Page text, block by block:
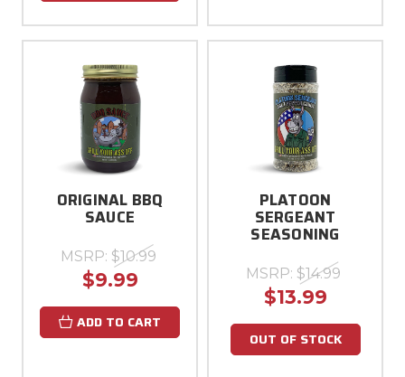
ORIGINAL BBQ
SAUCE
MSRP: $10.99
$9.99
ADD TO CART
PLATOON
SERGEANT
SEASONING
MSRP: $14.99
$13.99
OUT OF STOCK